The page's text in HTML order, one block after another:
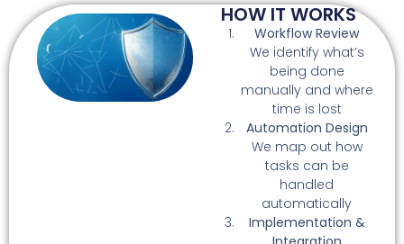
HOW IT WORKS
Workflow Review
We identify what’s
being done
manually and where
time is lost
Automation Design
We map out how
tasks can be
handled
automatically
Implementation &